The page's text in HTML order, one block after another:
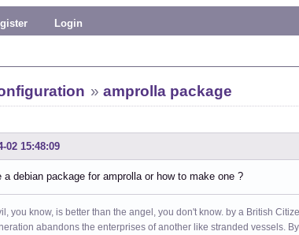
Login
»amprolla package
02 15:48:09
a debian package for amprolla or how to make one ?
you know, is better than the angel, you don't know. by a British
abandons the enterprises of another like stranded vessels.